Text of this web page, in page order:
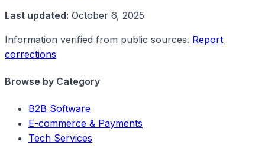
Last updated: October 6, 2025
Information verified from public sources. Report
corrections
Browse by Category
B2B Software
E-commerce & Payments
Tech Services